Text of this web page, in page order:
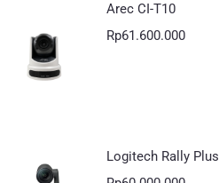
Arec CI-T10
Rp61.600.000
Logitech Rally Plus